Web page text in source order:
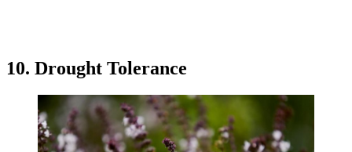
10. Drought Tolerance